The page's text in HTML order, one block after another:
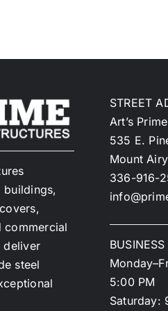
buildings,
commercial
deliver
steel
STREET
Art’s
535 E.
Mount
336-916-
5:00 PM
Saturday: